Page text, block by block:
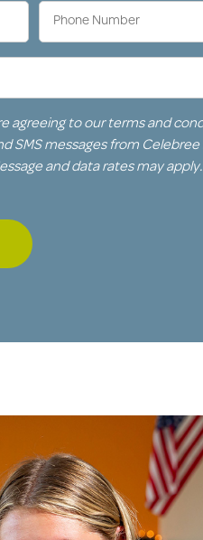
Number
agreeing to our terms and
SMS messages from Celebree
and data rates may apply.